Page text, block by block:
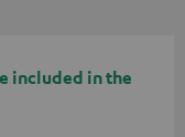
included in the